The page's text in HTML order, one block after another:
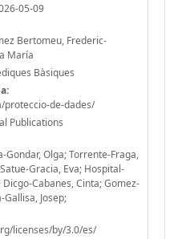
05-09
Bertomeu, Frederic-
María
Bàsiques
de-dades/
Publications
Gondar, Olga; Torrente-Fraga,
Gracia, Eva; Hospital-
Cabanes, Cinta; Gomez-
Josep;
licenses/by/3.0/es/